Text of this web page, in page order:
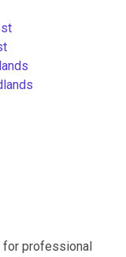
for professional